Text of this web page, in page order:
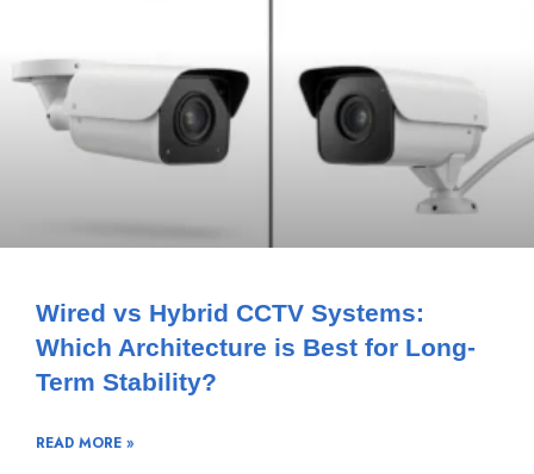
Wired vs Hybrid CCTV Systems:
Which Architecture is Best for Long-
Term Stability?
READ MORE »